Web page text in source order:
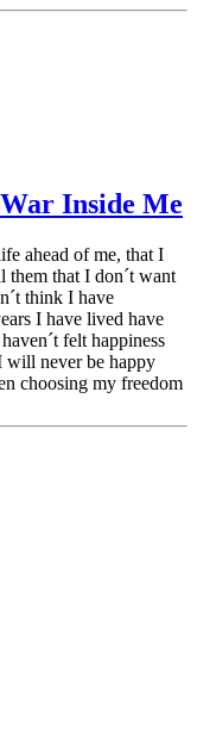
Inside Me
ahead of me, that I
them that I don´t want
think I have
I have lived have
felt happiness
will never be happy
choosing my freedom